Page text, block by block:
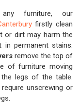
furniture, our
firstly clean
or dirt may harm the
permanent stains.
remove the top of
of furniture moving
legs of the table.
unscrewing or